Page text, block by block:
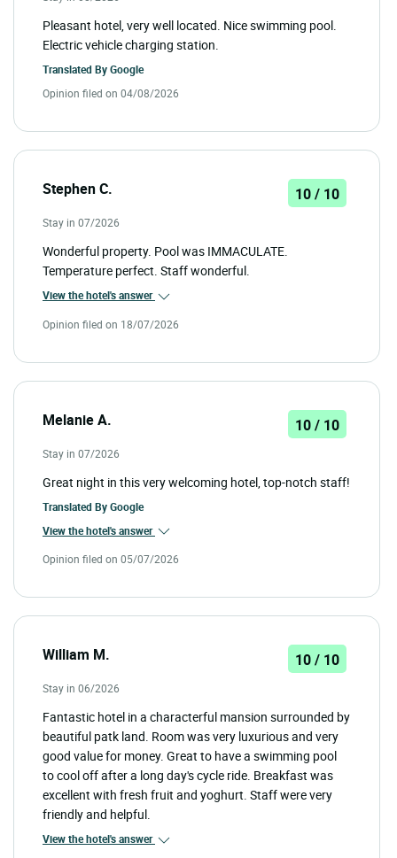
Pleasant hotel, very well located. Nice swimming pool.
Electric vehicle charging station.
Translated ByGoogle
Opinion filed on 04/08/2026
Stephen C. 10 / 10
Stay in 07/2026
Wonderful property. Pool was IMMACULATE.
Temperature perfect. Staff wonderful.
View the hotel's answer
Opinion filed on 18/07/2026
Melanie A. 10 / 10
Stay in 07/2026
Great night in this very welcoming hotel, top-notch staff!
Translated ByGoogle
View the hotel's answer
Opinion filed on 05/07/2026
William M. 10 / 10
Stay in 06/2026
Fantastic hotel in a characterful mansion surrounded by
beautiful patk land. Room was very luxurious and very
good value for money. Great to have a swimming pool
to cool off after a long day's cycle ride. Breakfast was
excellent with fresh fruit and yoghurt. Staff were very
friendly and helpful.
View the hotel's answer